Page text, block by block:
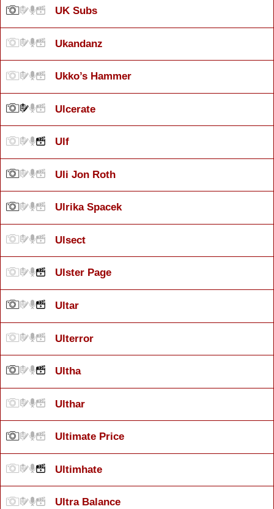
UK Subs
Ukandanz
Ukko’s Hammer
Ulcerate
Ulf
Uli Jon Roth
Ulrika Spacek
Ulsect
Ulster Page
Ultar
Ulterror
Ultha
Ulthar
Ultimate Price
Ultimhate
Ultra Balance